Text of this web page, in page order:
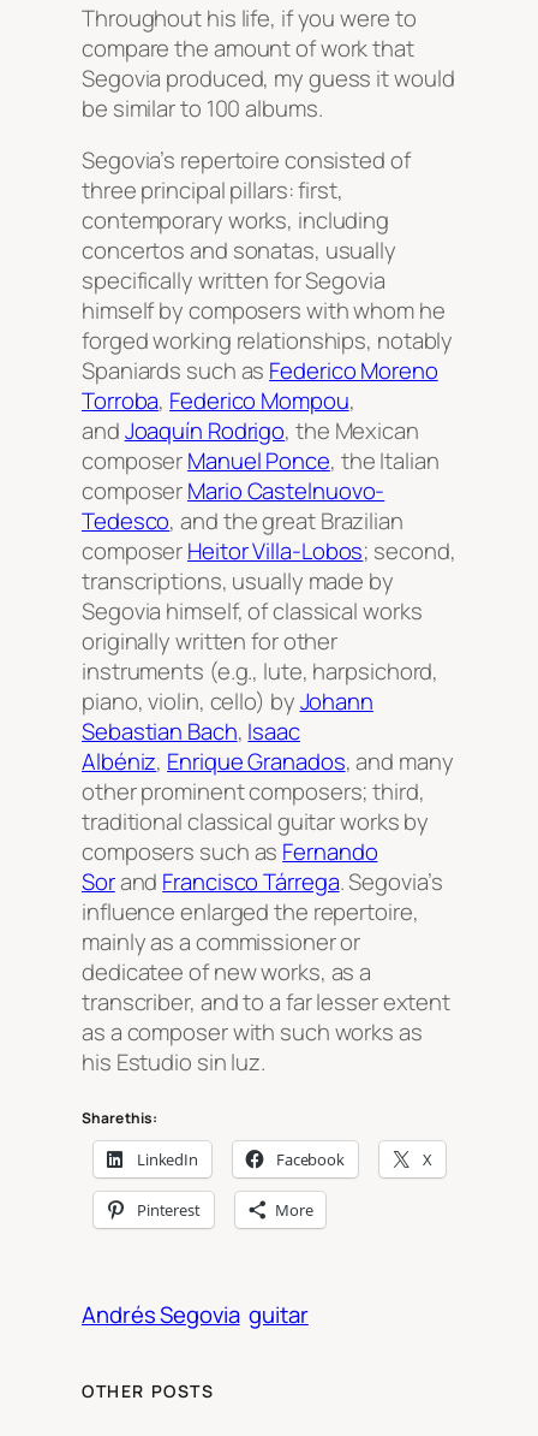
Throughout his life, if you were to
compare the amount of work that
Segovia produced, my guess it would
be similar to 100 albums.
Segovia’s repertoire consisted of
three principal pillars: first,
contemporary works, including
concertos and sonatas, usually
specifically written for Segovia
himself by composers with whom he
forged working relationships, notably
Spaniards such as Federico Moreno
Torroba, Federico Mompou,
andJoaquín Rodrigo, the Mexican
composerManuel Ponce, the Italian
composerMario Castelnuovo-
Tedesco, and the great Brazilian
composerHeitor Villa-Lobos; second,
transcriptions, usually made by
Segovia himself, of classical works
originally written for other
instruments (e.g., lute, harpsichord,
piano, violin, cello) byJohann
Sebastian Bach, Isaac
Albéniz, Enrique Granados, and many
other prominent composers; third,
traditional classical guitar works by
composers such as Fernando
Sorand Francisco Tárrega. Segovia’s
influence enlarged the repertoire,
mainly as a commissioner or
dedicatee of new works, as a
transcriber, and to a far lesser extent
as a composer with such works as
his Estudio sin luz.
Share this:
LinkedIn Facebook X
Pinterest More
Andrés Segovia guitar
OTHER POSTS